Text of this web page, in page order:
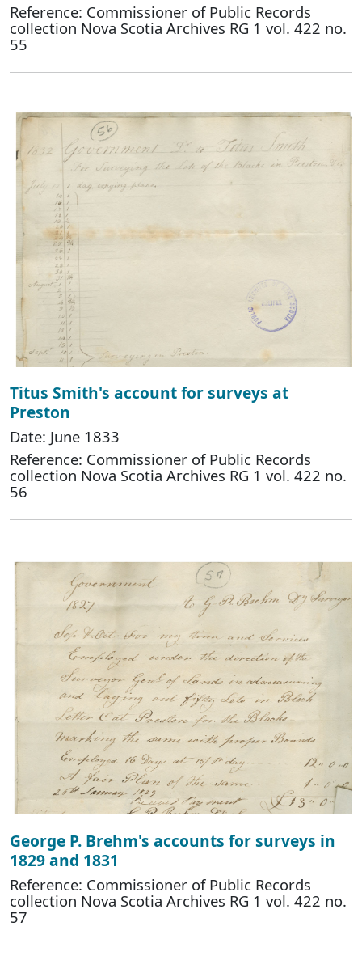
Reference: Commissioner of Public Records
collection Nova Scotia Archives RG 1 vol. 422 no.
55
Titus Smith's account for surveys at
Preston
Date: June 1833
Reference: Commissioner of Public Records
collection Nova Scotia Archives RG 1 vol. 422 no.
56
George P. Brehm's accounts for surveys in
1829 and 1831
Reference: Commissioner of Public Records
collection Nova Scotia Archives RG 1 vol. 422 no.
57